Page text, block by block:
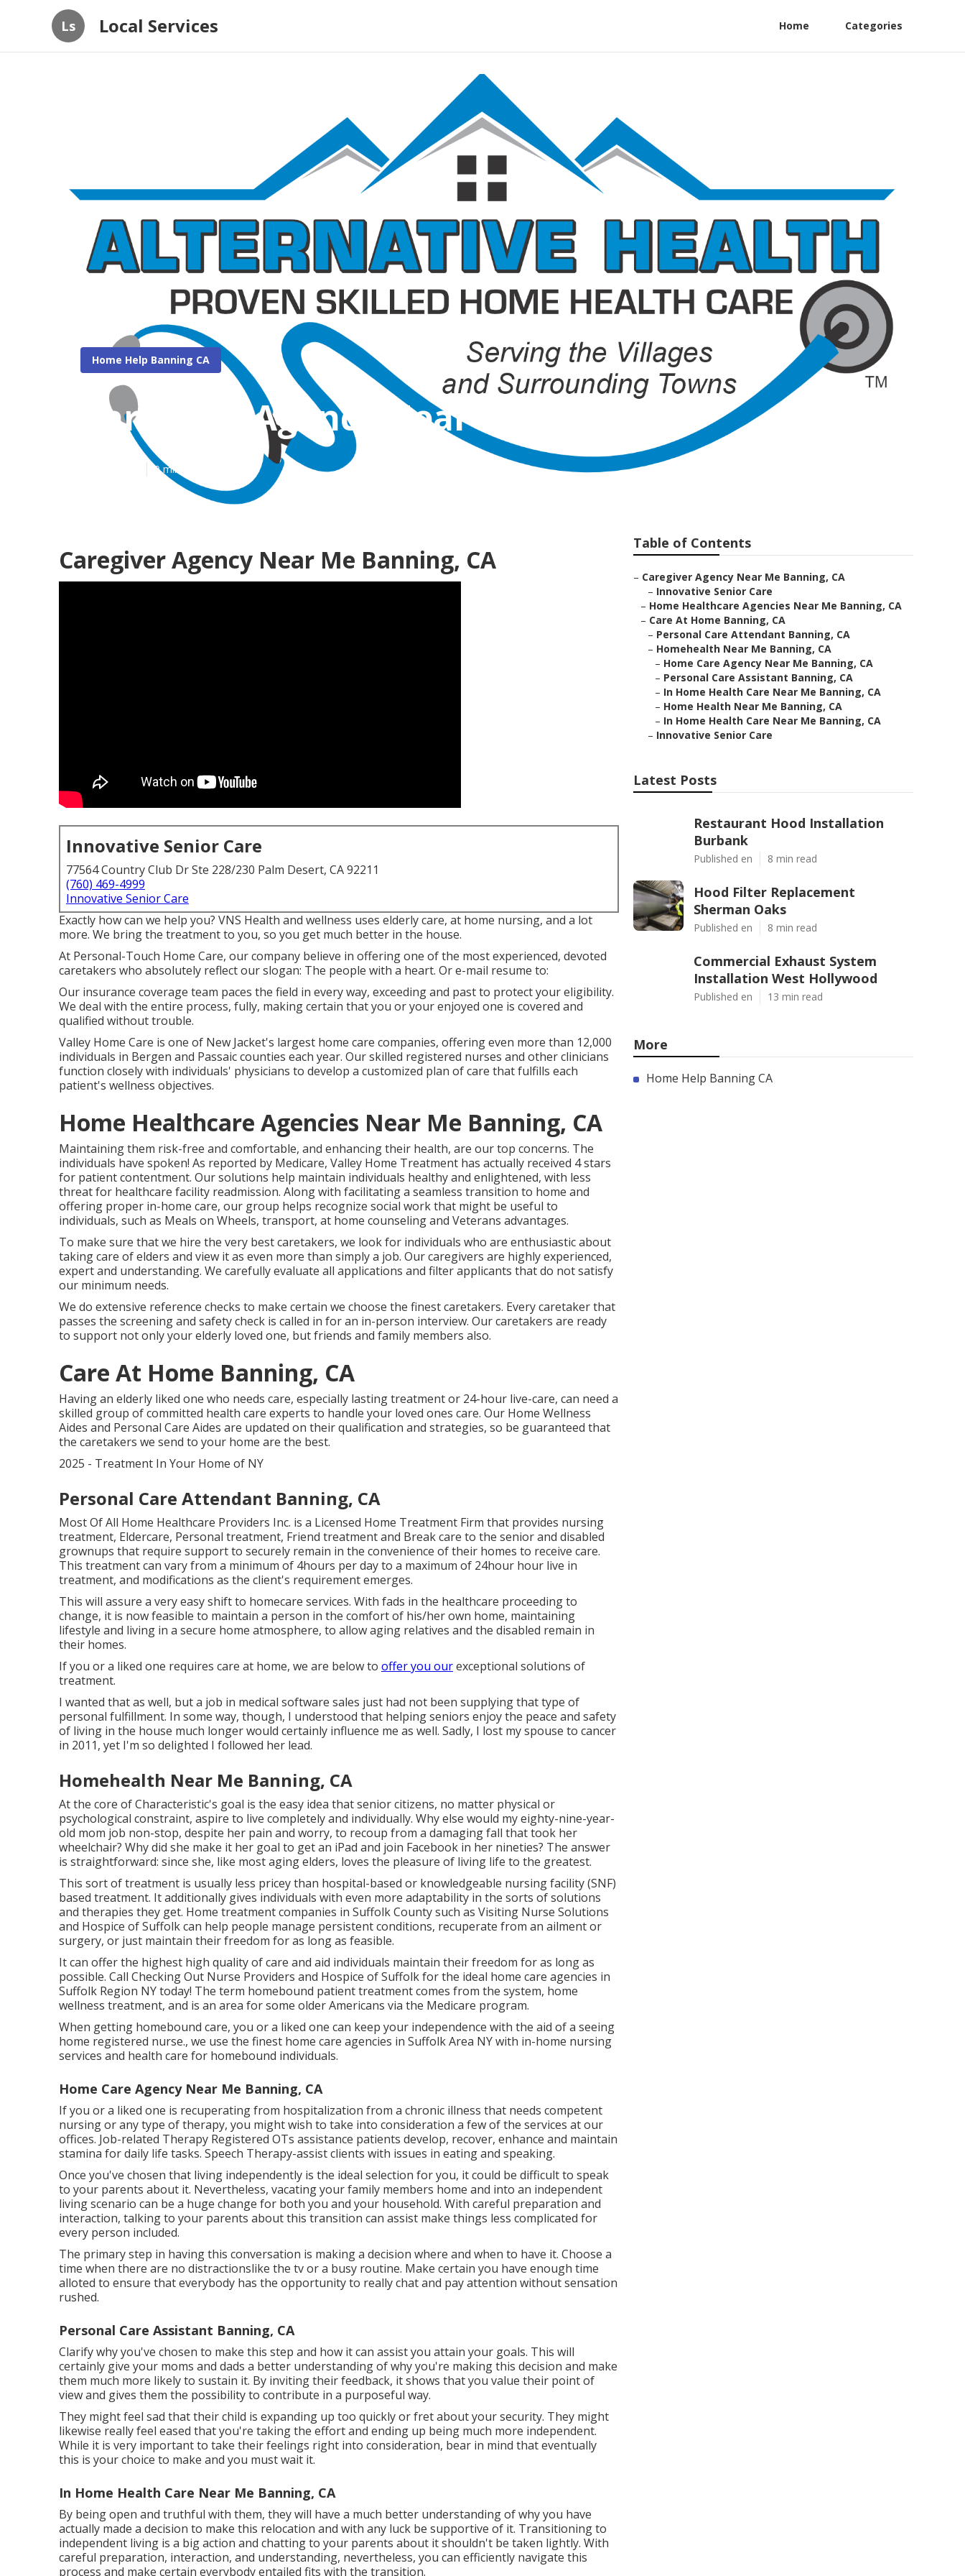
Ls Local Services Home Categories
Home Help Banning CA
Caregiver Agency Near Me Banning
9 min read
Caregiver Agency Near Me Banning, CA
Innovative Senior Care
77564 Country Club Dr Ste 228/230 Palm Desert, CA 92211
(760) 469-4999
Innovative Senior Care
Exactly how can we help you? VNS Health and wellness uses elderly care, at home nursing, and a lot
more. We bring the treatment to you, so you get much better in the house.
At Personal-Touch Home Care, our company believe in offering one of the most experienced, devoted
caretakers who absolutely reflect our slogan: The people with a heart. Or e-mail resume to:
Our insurance coverage team paces the field in every way, exceeding and past to protect your eligibility.
We deal with the entire process, fully, making certain that you or your enjoyed one is covered and
qualified without trouble.
Valley Home Care is one of New Jacket's largest home care companies, offering even more than 12,000
individuals in Bergen and Passaic counties each year. Our skilled registered nurses and other clinicians
function closely with individuals' physicians to develop a customized plan of care that fulfills each
patient's wellness objectives.
Home Healthcare Agencies Near Me Banning, CA
Maintaining them risk-free and comfortable, and enhancing their health, are our top concerns. The
individuals have spoken! As reported by Medicare, Valley Home Treatment has actually received 4 stars
for patient contentment. Our solutions help maintain individuals healthy and enlightened, with less
threat for healthcare facility readmission. Along with facilitating a seamless transition to home and
offering proper in-home care, our group helps recognize social work that might be useful to
individuals, such as Meals on Wheels, transport, at home counseling and Veterans advantages.
To make sure that we hire the very best caretakers, we look for individuals who are enthusiastic about
taking care of elders and view it as even more than simply a job. Our caregivers are highly experienced,
expert and understanding. We carefully evaluate all applications and filter applicants that do not satisfy
our minimum needs.
We do extensive reference checks to make certain we choose the finest caretakers. Every caretaker that
passes the screening and safety check is called in for an in-person interview. Our caretakers are ready
to support not only your elderly loved one, but friends and family members also.
Care At Home Banning, CA
Having an elderly liked one who needs care, especially lasting treatmentor 24-hour live-care, can need a
skilled group of committed health care experts to handle your loved ones care. Our Home Wellness
Aides and Personal Care Aides are updated on their qualification and strategies, so be guaranteed that
the caretakers we send to your home are the best.
2025 - Treatment In Your Home of NY
Personal Care Attendant Banning, CA
Most Of All Home Healthcare Providers Inc. is a Licensed Home Treatment Firm that provides nursing
treatment, Eldercare, Personal treatment, Friend treatment and Break care to the senior and disabled
grownups that require support to securely remain in the convenience of their homes to receive care.
This treatment can vary from a minimum of 4hours per day to a maximum of 24hour hour live in
treatment, and modifications as the client's requirement emerges.
This will assure a very easy shift to homecare services. With fads in the healthcare proceeding to
change, it is now feasible to maintain a person in the comfort of his/her own home, maintaining
lifestyle and living in a secure home atmosphere, to allow aging relatives and the disabled remain in
their homes.
If you or a liked one requires care at home, we are below to offer you ourexceptional solutions of
treatment.
I wanted that as well, but a job in medical software sales just had not been supplying that type of
personal fulfillment. In some way, though, I understood that helping seniors enjoy the peace and safety
of living in the house much longer would certainly influence me as well. Sadly, I lost my spouse to cancer
in 2011, yet I'm so delighted I followed her lead.
Homehealth Near Me Banning, CA
At the core of Characteristic's goal is the easy idea that senior citizens, no matter physical or
psychological constraint, aspire to live completely and individually. Why else would my eighty-nine-year-
old mom job non-stop, despite her pain and worry, to recoup from a damaging fall that took her
wheelchair? Why did she make it her goal to get an iPad and join Facebook in her nineties? The answer
is straightforward: since she, like most aging elders, loves the pleasure of living life to the greatest.
This sort of treatment is usually less pricey than hospital-based or knowledgeable nursing facility (SNF)
based treatment. It additionally gives individuals with even more adaptability in the sorts of solutions
and therapies they get. Home treatment companies in Suffolk County such as Visiting Nurse Solutions
and Hospice of Suffolkcan help people manage persistent conditions, recuperate from an ailment or
surgery, or just maintain their freedom for as long as feasible.
It can offer the highest high quality of care and aid individuals maintain their freedom for as long as
possible. Call Checking Out Nurse Providers and Hospice of Suffolk for the ideal home care agencies in
Suffolk Region NY today! The term homebound patient treatment comes from the system, home
wellness treatment, and is an area for some older Americans via the Medicare program.
When getting homebound care, you or a liked one can keep your independence with the aid of a seeing
home registered nurse., we use the finest home care agencies in Suffolk Area NY with in-home nursing
services and health care for homebound individuals.
Home Care Agency Near Me Banning, CA
If you or a liked one is recuperating from hospitalization from a chronic illness that needs competent
nursing or any type of therapy, you might wish to take into consideration a few of the services at our
offices. Job-related Therapy Registered OTs assistance patients develop, recover, enhance and maintain
stamina for daily life tasks. Speech Therapy-assist clients with issues in eating and speaking.
Once you've chosen that living independently is the ideal selection for you, it could be difficult to speak
to your parents about it. Nevertheless, vacating your family members home and into an independent
living scenario can be a huge change for both you and your household. With careful preparation and
interaction, talking to your parents about this transition can assist make things less complicated for
every person included.
The primary step in having this conversation is making a decision where and when to have it. Choose a
time when there are no distractionslike the tv or a busy routine. Make certain you have enough time
alloted to ensure that everybody has the opportunity to really chat and pay attention without sensation
rushed.
Personal Care Assistant Banning, CA
Clarify why you've chosen to make this step and how it can assist you attain your goals. This will
certainly give your moms and dads a better understanding of why you're making this decision and make
them much more likely to sustain it. By inviting their feedback, it shows that you value their point of
view and gives them the possibility to contribute in a purposeful way.
They might feel sad that their child is expanding up too quickly or fret about your security. They might
likewise really feel eased that you're taking the effort and ending up being much more independent.
While it is very important to take their feelings right into consideration, bear in mind that eventually
this is your choice to make and you must wait it.
In Home Health Care Near Me Banning, CA
By being open and truthful with them, they will have a much better understanding of why you have
actually made a decision to make this relocation and with any luck be supportive of it. Transitioning to
independent living is a big action and chatting to your parents about it shouldn't be taken lightly. With
careful preparation, interaction, and understanding, nevertheless, you can efficiently navigate this
process and make certain everybody entailed fits with the transition.
Table of Contents
– Caregiver Agency Near Me Banning, CA
– Innovative Senior Care
– Home Healthcare Agencies Near Me Banning, CA
– Care At Home Banning, CA
– Personal Care Attendant Banning, CA
– Homehealth Near Me Banning, CA
– Home Care Agency Near Me Banning, CA
– Personal Care Assistant Banning, CA
– In Home Health Care Near Me Banning, CA
– Home Health Near Me Banning, CA
– In Home Health Care Near Me Banning, CA
– Innovative Senior Care
Latest Posts
Restaurant Hood Installation
Burbank
Published en 8 min read
Hood Filter Replacement
Sherman Oaks
Published en 8 min read
Commercial Exhaust System
Installation West Hollywood
Published en 13 min read
More
Home Help Banning CA